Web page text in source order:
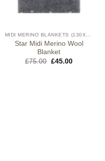
MIDI MERINO BLANKETS (130X90CM)
Star Midi Merino Wool
Blanket
£75.00 Original
£45.00Current